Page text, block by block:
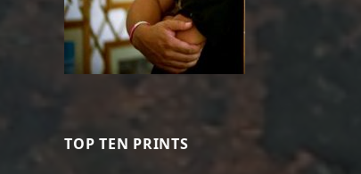
TOP TEN PRINTS